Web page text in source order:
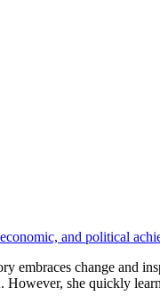
and political
embraces change and
she quickly